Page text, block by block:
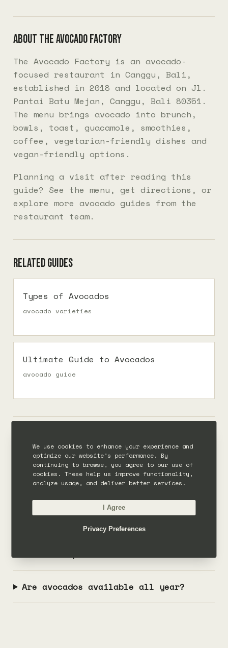
About The Avocado Factory
The Avocado Factory is an avocado-
focused restaurant in Canggu, Bali,
established in 2018 and located on Jl.
Pantai Batu Mejan, Canggu, Bali 80351.
The menu brings avocado into brunch,
bowls, toast, guacamole, smoothies,
coffee, vegetarian-friendly dishes and
vegan-friendly options.
Planning a visit after reading this
guide? See the menu , get directions , or
explore more avocado guides from the
restaurant team.
Related guides
Types of Avocados
avocado varieties
Ultimate Guide to Avocados
avocado guide
Frequently asked questions
When is avocado season?
Are avocados available all year?
We use cookies to enhance your experience and
optimize our website’s performance. By
continuing to browse, you agree to our use of
cookies. These help us improve functionality,
analyze usage, and deliver better services.
Privacy Preferences
I Agree